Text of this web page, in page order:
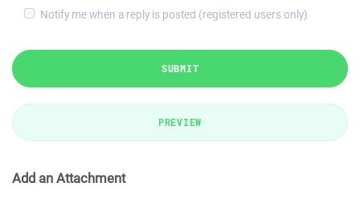
Notify me when a reply is posted (registered users only)
SUBMIT
PREVIEW
Add an Attachment